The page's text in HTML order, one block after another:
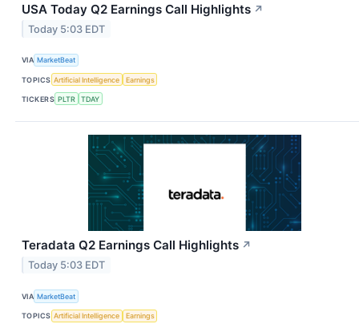
USA Today Q2 Earnings Call Highlights ↗
Today 5:03 EDT
VIA MarketBeat
TOPICS Artificial Intelligence Earnings
TICKERS PLTR TDAY
Teradata Q2 Earnings Call Highlights ↗
Today 5:03 EDT
VIA MarketBeat
TOPICS Artificial Intelligence Earnings